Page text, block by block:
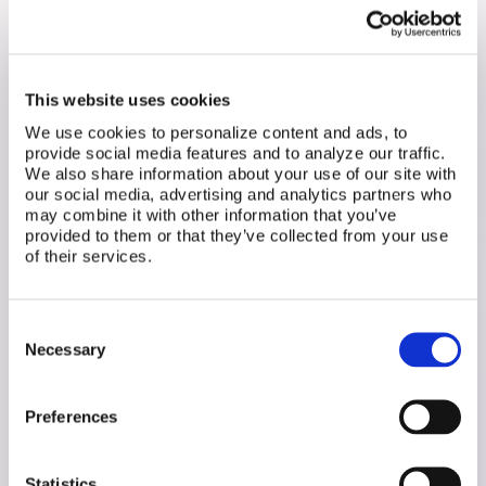
This website uses cookies
We use cookies to personalize content and ads, to
provide social media features and to analyze our traffic.
We also share information about your use of our site with
our social media, advertising and analytics partners who
may combine it with other information that you’ve
provided to them or that they’ve collected from your use
of their services.
Selection
Necessary
Preferences
recommended. We helped them outline exactly
what tests to request and provided resources for
plan for moving forward.
Preparing for the Next
Step: Frozen Embryo
Transfer (FET)
Transitioning to a frozen embryo transfer can be
overwhelming, and many patients don't know what
Understand their provider's strategy for FET
success
defaulting to the clinic's standard approach
Maximize their chances of success with a plan